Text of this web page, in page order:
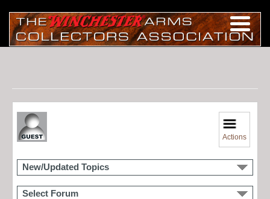
Actions
New/Updated Topics
Select Forum